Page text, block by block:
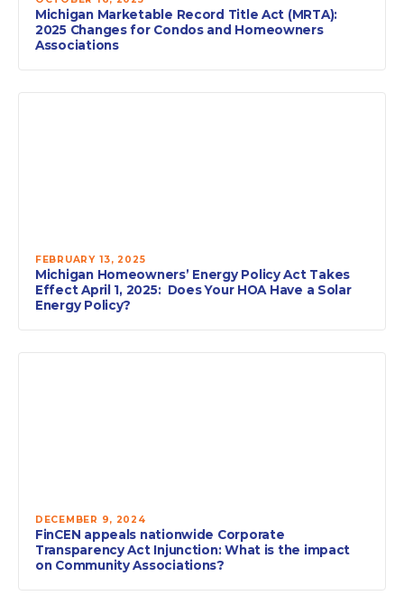
Michigan Marketable Record Title Act (MRTA):
2025 Changes for Condos and Homeowners
Associations
FEBRUARY 13, 2025
Michigan Homeowners’ Energy Policy Act Takes
Effect April 1, 2025: Does Your HOA Have a Solar
Energy Policy?
DECEMBER 9, 2024
FinCEN appeals nationwide Corporate
Transparency Act Injunction: What is the impact
on Community Associations?